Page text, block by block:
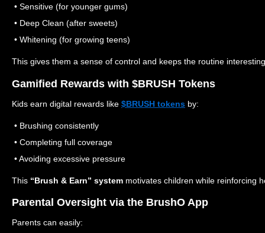
• Sensitive (for younger gums)
• Deep Clean (after sweets)
• Whitening (for growing teens)
This gives them a sense of control and keeps the routine
Gamified Rewards with $BRUSH Tokens
Kids earn digital rewards like $BRUSH tokens by:
• Brushing consistently
• Completing full coverage
• Avoiding excessive pressure
This “Brush & Earn” system motivates children while reinforcing
Parental Oversight via the BrushO App
Parents can easily: